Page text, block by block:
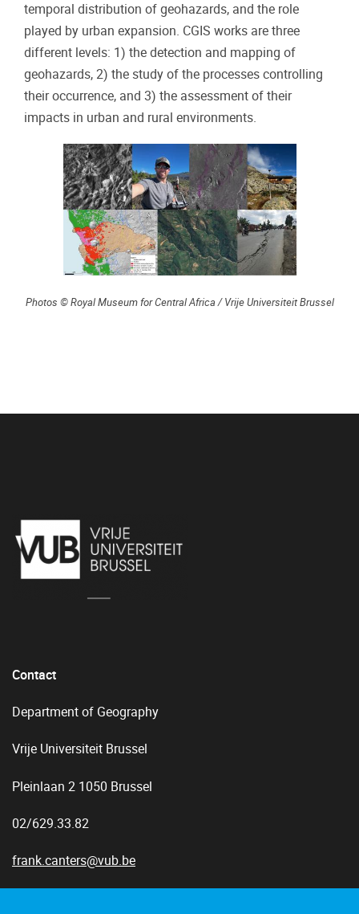
temporal distribution of geohazards, and the role
played by urban expansion. CGIS works are three
different levels: 1) the detection and mapping of
geohazards, 2) the study of the processes controlling
their occurrence, and 3) the assessment of their
impacts in urban and rural environments.
Photos © Royal Museum for Central Africa / Vrije Universiteit Brussel
Contact
Department of Geography
Vrije Universiteit Brussel
Pleinlaan 2 1050 Brussel
02/629.33.82
frank.canters@vub.be